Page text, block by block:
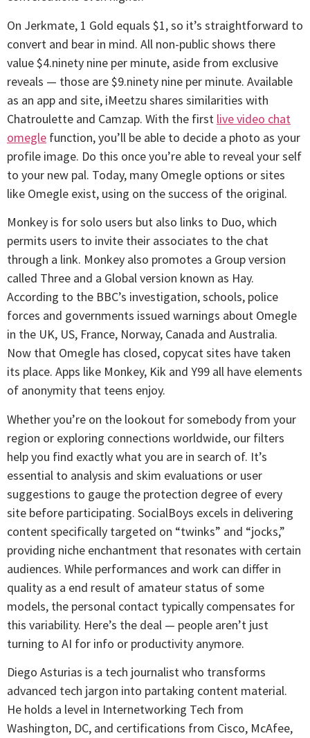
On Jerkmate, 1 Gold equals $1, so it’s straightforward to
convert and bear in mind. All non-public shows there
value $4.ninety nine per minute, aside from exclusive
reveals — those are $9.ninety nine per minute. Available
as an app and site, iMeetzu shares similarities with
Chatroulette and Camzap. With the first live video chat
omegle function, you’ll be able to decide a photo as your
profile image. Do this once you’re able to reveal your self
to your new pal. Today, many Omegle options or sites
like Omegle exist, using on the success of the original.
Monkey is for solo users but also links to Duo, which
permits users to invite their associates to the chat
through a link. Monkey also promotes a Group version
called Three and a Global version known as Hay.
According to the BBC’s investigation, schools, police
forces and governments issued warnings about Omegle
in the UK, US, France, Norway, Canada and Australia.
Now that Omegle has closed, copycat sites have taken
its place. Apps like Monkey, Kik and Y99 all have elements
of anonymity that teens enjoy.
Whether you’re on the lookout for somebody from your
region or exploring connections worldwide, our filters
help you find exactly what you are in search of. It’s
essential to analysis and skim evaluations or user
suggestions to gauge the protection degree of every
site before participating. SocialBoys excels in delivering
content specifically targeted on “twinks” and “jocks,”
providing niche enchantment that resonates with certain
audiences. While performances and work can differ in
quality as a end result of amateur status of some
models, the personal contact typically compensates for
this variability. Here’s the deal — people aren’t just
turning to AI for info or productivity anymore.
Diego Asturias is a tech journalist who transforms
advanced tech jargon into partaking content material.
He holds a level in Internetworking Tech from
Washington, DC, and certifications from Cisco, McAfee,